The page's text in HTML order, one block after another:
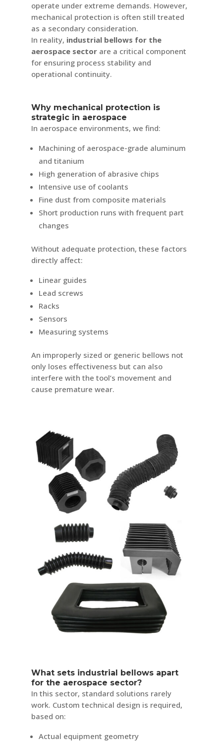
operate under extreme demands. However,
mechanical protection is often still treated
as a secondary consideration.
In reality, industrial bellows for the
aerospace sectorare a critical component
for ensuring process stability and
operational continuity.
Why mechanical protection is
strategic in aerospace
In aerospace environments, we find:
Machining of aerospace-grade aluminum
and titanium
High generation of abrasive chips
Intensive use of coolants
Fine dust from composite materials
Short production runs with frequent part
changes
Without adequate protection, these factors
directly affect:
Linear guides
Lead screws
Racks
Sensors
Measuring systems
An improperly sized or generic bellows not
only loses effectiveness but can also
interfere with the tool’s movement and
cause premature wear.
What sets industrial bellows apart
for the aerospace sector?
In this sector, standard solutions rarely
work. Custom technical design is required,
based on:
Actual equipment geometry